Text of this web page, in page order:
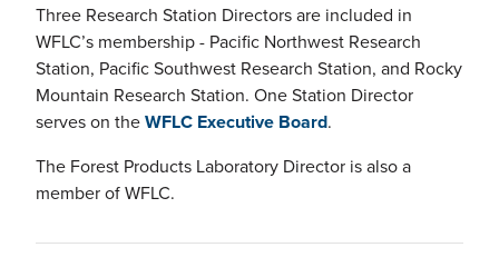
Three Research Station Directors are included in
WFLC’s membership - Pacific Northwest Research
Station, Pacific Southwest Research Station, and Rocky
Mountain Research Station. One Station Director
serves on theWFLC Executive Board.
The Forest Products Laboratory Director is also a
member of WFLC.